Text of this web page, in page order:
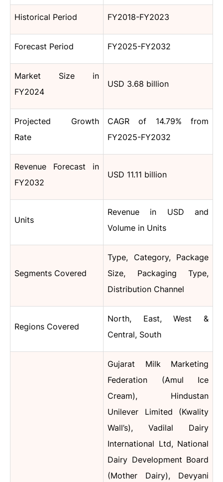
Historical Period FY2018-FY2023
Forecast Period FY2025-FY2032
Market Size in
FY2024
USD 3.68 billion
Projected Growth
Rate
CAGR of 14.79% from
FY2025-FY2032
Revenue Forecast in
FY2032
USD 11.11 billion
Units
Revenue in USD and
Volume in Units
Segments Covered
Type, Category, Package
Size, Packaging Type,
Distribution Channel
Regions Covered
North, East, West &
Central, South
Gujarat Milk Marketing
Federation (Amul Ice
Cream), Hindustan
Unilever Limited (Kwality
Wall’s), Vadilal Dairy
International Ltd, National
Dairy Development Board
(Mother Dairy), Devyani